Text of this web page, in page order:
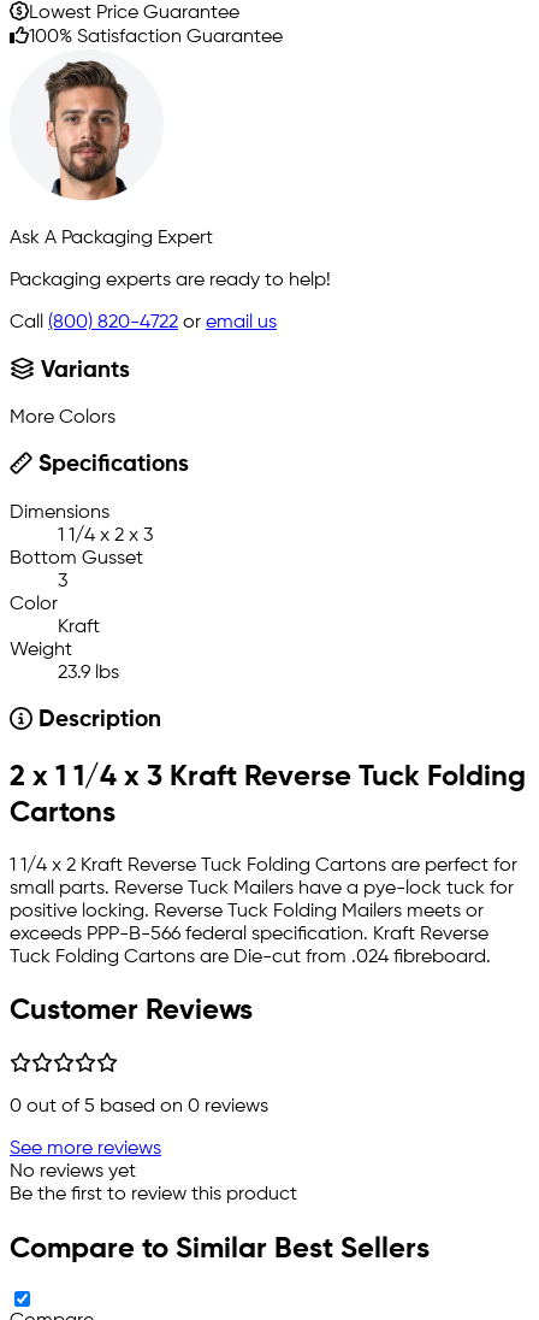
Lowest Price Guarantee
100% Satisfaction Guarantee
Ask A Packaging Expert
Packaging experts are ready to help!
Call (800) 820-4722 or email us
Variants
More Colors
Specifications
Dimensions
1 1/4 x 2 x 3
Bottom Gusset
3
Color
Kraft
Weight
23.9 lbs
Description
2 x 1 1/4 x 3 Kraft Reverse Tuck Folding
Cartons
1 1/4 x 2 Kraft Reverse Tuck Folding Cartons are perfect for
small parts. Reverse Tuck Mailers have a pye-lock tuck for
positive locking. Reverse Tuck Folding Mailers meets or
exceeds PPP-B-566 federal specification. Kraft Reverse
Tuck Folding Cartons are Die-cut from .024 fibreboard.
Customer Reviews
0 out of 5 based on 0 reviews
See more reviews
No reviews yet
Be the first to review this product
Compare to Similar Best Sellers